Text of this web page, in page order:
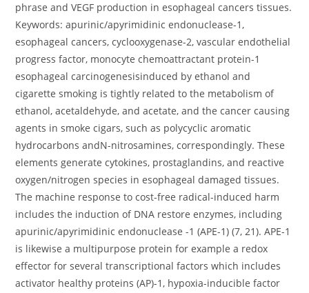
phrase and VEGF production in esophageal cancers tissues.
Keywords: apurinic/apyrimidinic endonuclease-1,
esophageal cancers, cyclooxygenase-2, vascular endothelial
progress factor, monocyte chemoattractant protein-1
esophageal carcinogenesisinduced by ethanol and
cigarette smoking is tightly related to the metabolism of
ethanol, acetaldehyde, and acetate, and the cancer causing
agents in smoke cigars, such as polycyclic aromatic
hydrocarbons andN-nitrosamines, correspondingly. These
elements generate cytokines, prostaglandins, and reactive
oxygen/nitrogen species in esophageal damaged tissues.
The machine response to cost-free radical-induced harm
includes the induction of DNA restore enzymes, including
apurinic/apyrimidinic endonuclease -1 (APE-1) (7, 21). APE-1
is likewise a multipurpose protein for example a redox
effector for several transcriptional factors which includes
activator healthy proteins (AP)-1, hypoxia-inducible factor